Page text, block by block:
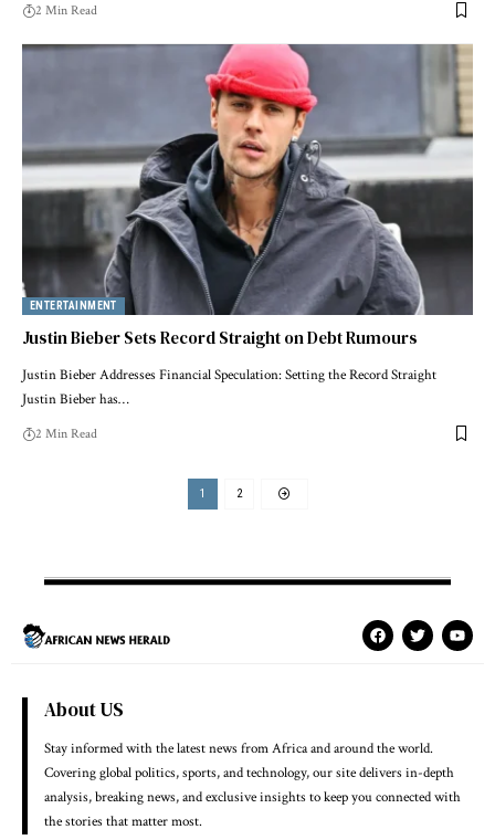
2 Min Read
ENTERTAINMENT
Justin Bieber Sets Record Straight on Debt Rumours
Justin Bieber Addresses Financial Speculation: Setting the Record Straight
Justin Bieber has…
2 Min Read
1 2
About US
Stay informed with the latest news from Africa and around the world.
Covering global politics, sports, and technology, our site delivers in-depth
analysis, breaking news, and exclusive insights to keep you connected with
the stories that matter most.